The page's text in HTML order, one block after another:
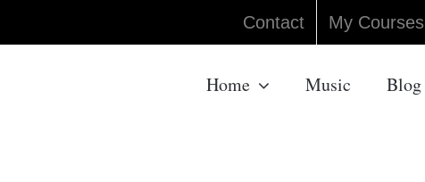
Contact My Courses
Home Music Blog